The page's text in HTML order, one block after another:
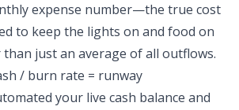
expense number—the true cost
to keep the lights on and food on
just an average of all outflows.
/ burn rate = runway
your live cash balance and